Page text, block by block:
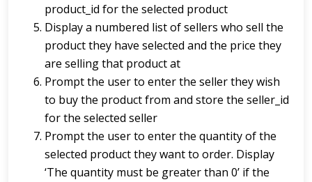
product_id for the selected product
Display a numbered list of sellers who sell the
product they have selected and the price they
are selling that product at
Prompt the user to enter the seller they wish
to buy the product from and store the seller_id
for the selected seller
Prompt the user to enter the quantity of the
selected product they want to order. Display
‘The quantity must be greater than 0’ if the